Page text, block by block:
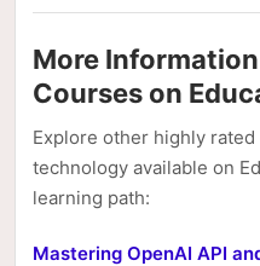
More
Courses on
Explore other highly
technology available on
learning path:
Mastering OpenAI API